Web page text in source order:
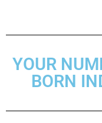
YOUR
BORN